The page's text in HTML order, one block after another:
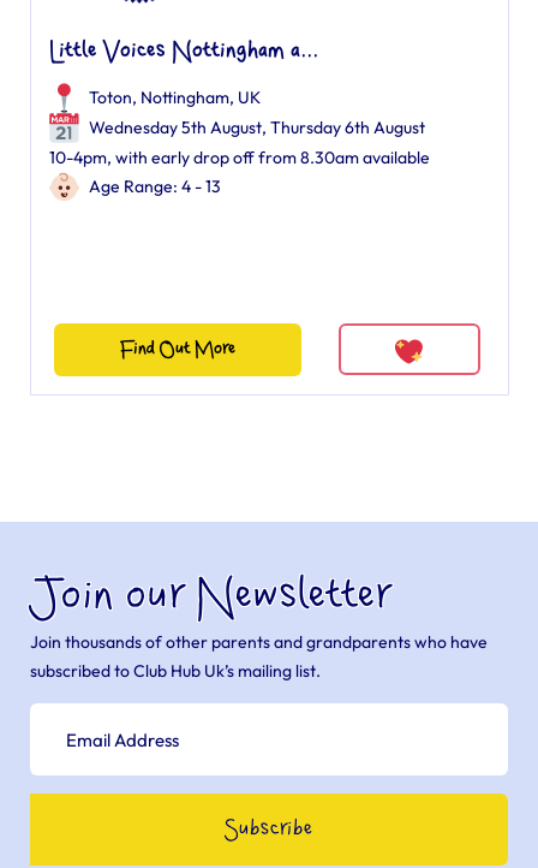
Little Voices Nottingham a...
Toton, Nottingham, UK
Wednesday 5th August, Thursday 6th August
10-4pm, with early drop off from 8.30am available
Age Range: 4 - 13
Find Out More
Join our Newsletter
Join thousands of other parents and grandparents who have
subscribed to Club Hub Uk’s mailing list.